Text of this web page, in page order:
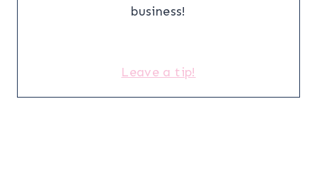
business!
Leave a tip!